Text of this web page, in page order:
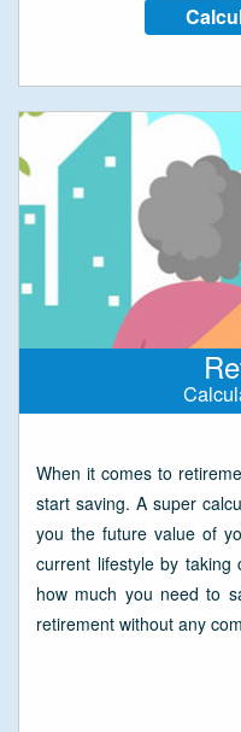
When it comes to
start saving. A super
you the future value of
current lifestyle by
how much you need to
retirement without any